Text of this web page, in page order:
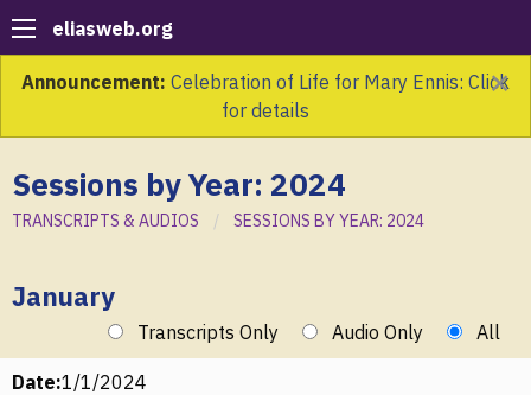
eliasweb.org
Announcement: Celebration of Life for Mary Ennis: Click
for details
×
Sessions by Year: 2024
TRANSCRIPTS & AUDIOS SESSIONS BY YEAR: 2024
January
Transcripts Only Audio Only All
Date:1/1/2024